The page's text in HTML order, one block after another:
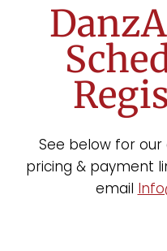
See below for
pricing & payment
email